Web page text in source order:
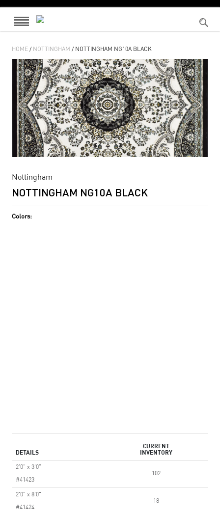
HOME/ NOTTINGHAM / NOTTINGHAM NG10A BLACK
Nottingham
NOTTINGHAM NG10A BLACK
Colors:
DETAILS
CURRENT
INVENTORY
2'0" x 3'0"
#41423
102
2'0" x 8'0"
#41424
18